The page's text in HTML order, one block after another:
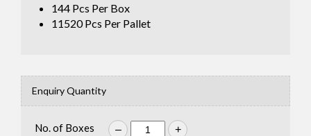
144 Pcs Per Box
11520Pcs Per Pallet
Enquiry Quantity
No. of Boxes – +